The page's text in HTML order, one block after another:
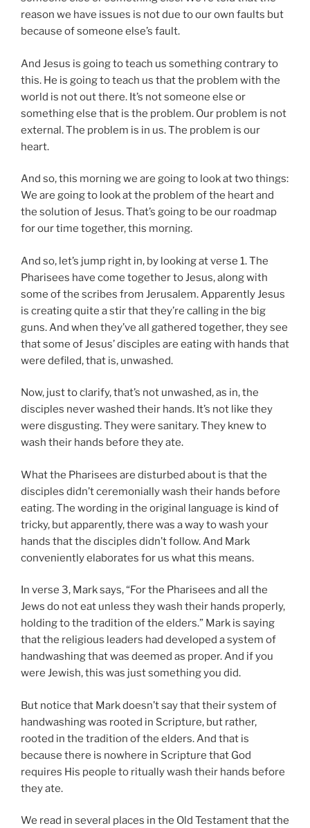
reason we have issues is not due to our own faults but
because of someone else’s fault.
And Jesus is going to teach us something contrary to
this. He is going to teach us that the problem with the
world is not out there. It’s not someone else or
something else that is the problem. Our problem is not
external. The problem is in us. The problem is our
heart.
And so, this morning we are going to look at two things:
We are going to look at the problem of the heart and
the solution of Jesus. That’s going to be our roadmap
for our time together, this morning.
And so, let’s jump right in, by looking at verse 1. The
Pharisees have come together to Jesus, along with
some of the scribes from Jerusalem. Apparently Jesus
is creating quite a stir that they’re calling in the big
guns. And when they’ve all gathered together, they see
that some of Jesus’ disciples are eating with hands that
were defiled, that is, unwashed.
Now, just to clarify, that’s not unwashed, as in, the
disciples never washed their hands. It’s not like they
were disgusting. They were sanitary. They knew to
wash their hands before they ate.
What the Pharisees are disturbed about is that the
disciples didn’t ceremonially wash their hands before
eating. The wording in the original language is kind of
tricky, but apparently, there was a way to wash your
hands that the disciples didn’t follow. And Mark
conveniently elaborates for us what this means.
In verse 3, Mark says, “For the Pharisees and all the
Jews do not eat unless they wash their hands properly,
holding to the tradition of the elders.” Mark is saying
that the religious leaders had developed a system of
handwashing that was deemed as proper. And if you
were Jewish, this was just something you did.
But notice that Mark doesn’t say that their system of
handwashing was rooted in Scripture, but rather,
rooted in the tradition of the elders. And that is
because there is nowhere in Scripture that God
requires His people to ritually wash their hands before
they ate.
We read in several places in the Old Testament that the